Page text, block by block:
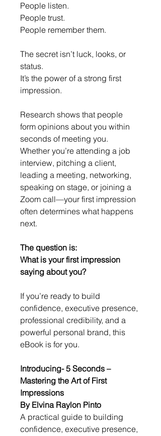
People listen.
People trust.
People remember them.
The secret isn’t luck, looks, or
status.
It’s the power of a strong first
impression.
Research shows that people
form opinions about you within
seconds of meeting you.
Whether you’re attending a job
interview, pitching a client,
leading a meeting, networking,
speaking on stage, or joining a
Zoom call—your first impression
often determines what happens
next.
The question is:
What is your first impression
saying about you?
If you’re ready to build
confidence, executive presence,
professional credibility, and a
powerful personal brand, this
eBook is for you.
Introducing- 5 Seconds –
Mastering the Art of First
Impressions
By Elvina Raylon Pinto
A practical guide to building
confidence, executive presence,